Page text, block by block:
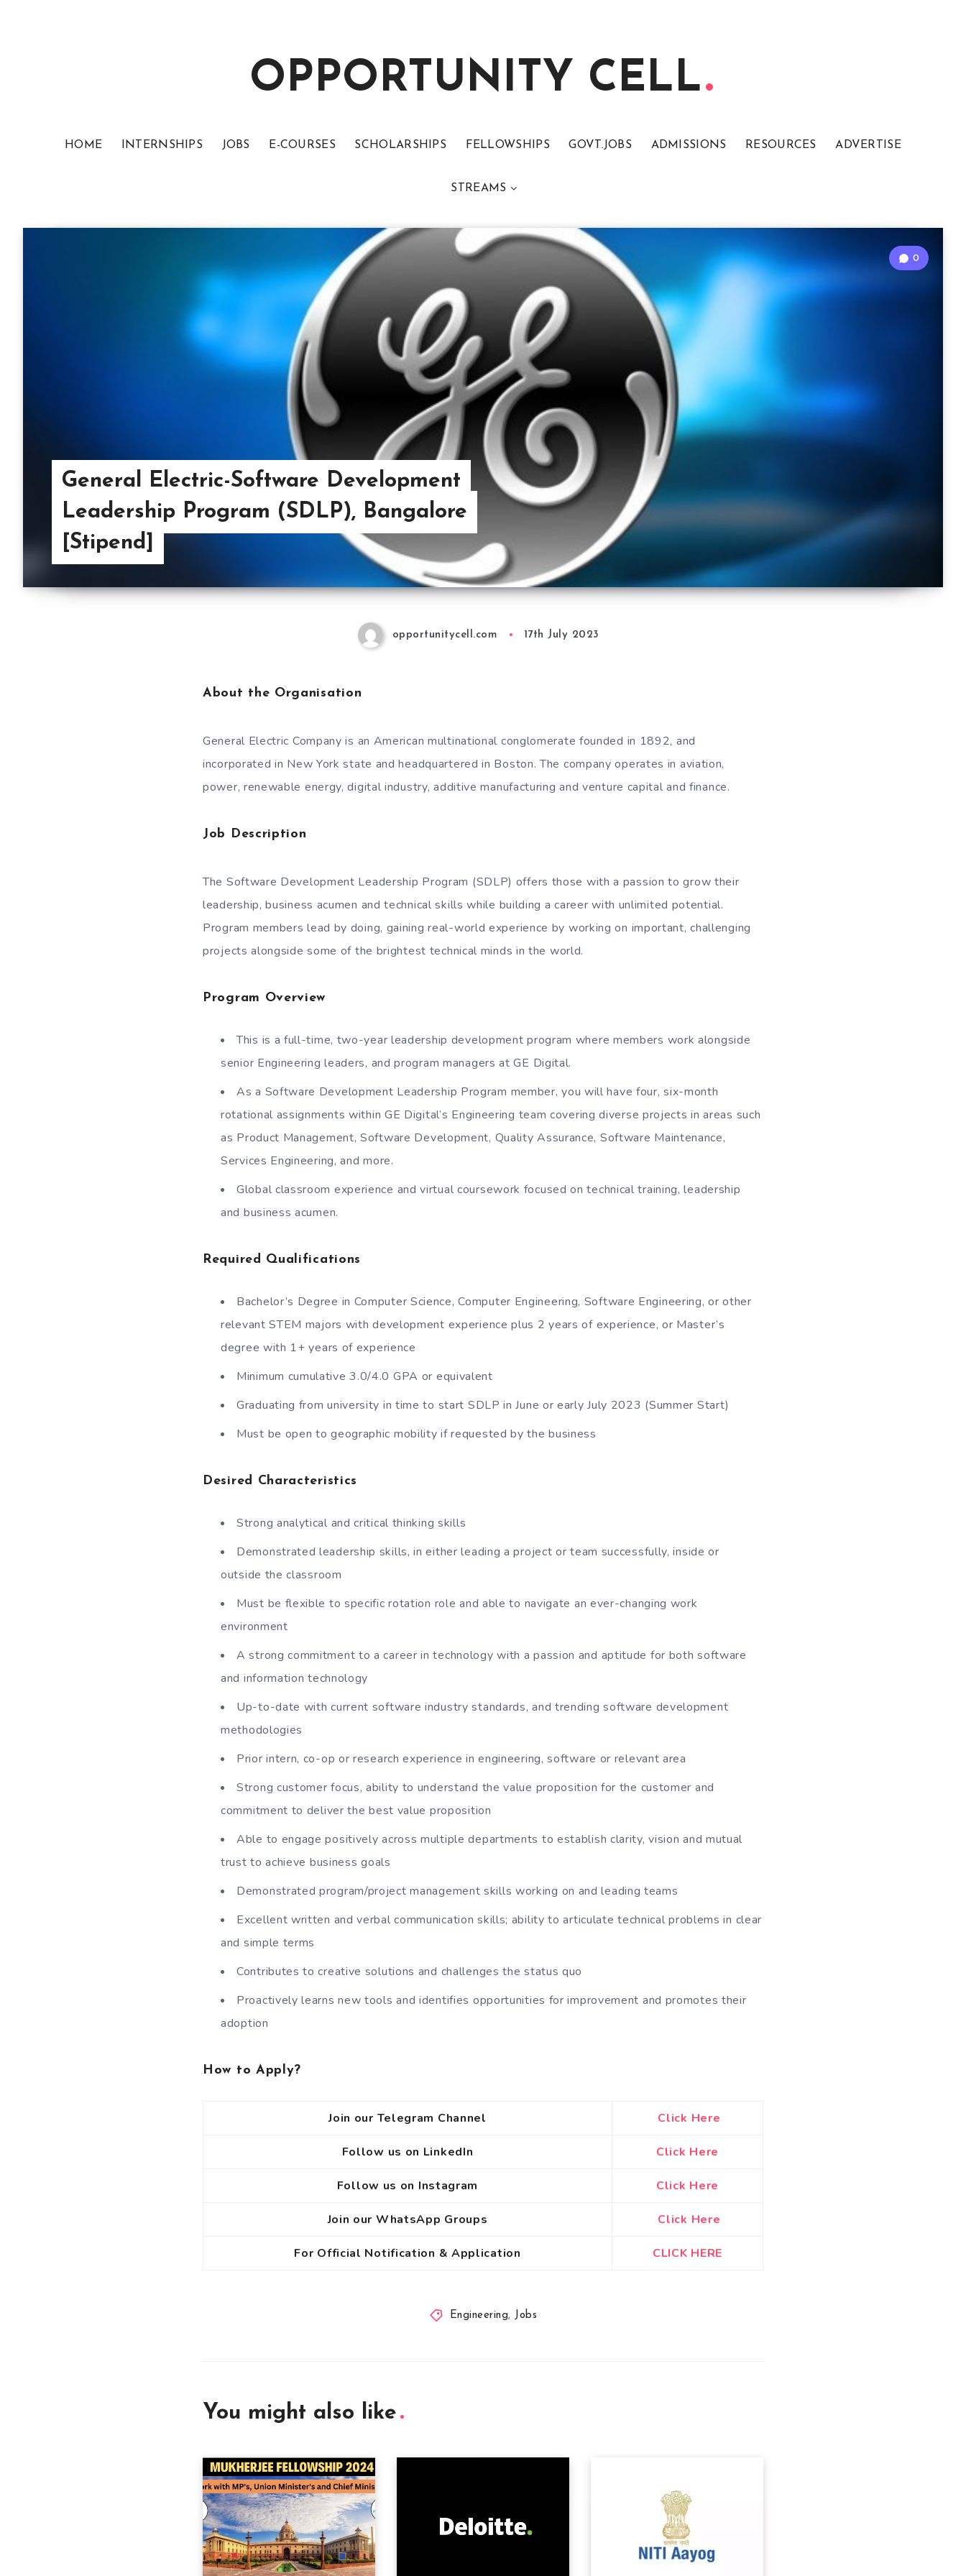
OPPORTUNITY CELL
HOME INTERNSHIPS JOBS E-COURSES SCHOLARSHIPS FELLOWSHIPS GOVT.JOBS ADMISSIONS RESOURCES ADVERTISE
STREAMS
General Electric-Software Development
Leadership Program (SDLP), Bangalore
[Stipend]
0
opportunitycell.com 17th July 2023
About the Organisation
General Electric Company is an American multinational conglomerate founded in 1892, and
incorporated in New York state and headquartered in Boston. The company operates in aviation,
power, renewable energy, digital industry, additive manufacturing and venture capital and finance.
Job Description
The Software Development Leadership Program (SDLP) offers those with a passion to grow their
leadership, business acumen and technical skills while building a career with unlimited potential.
Program members lead by doing, gaining real-world experience by working on important, challenging
projects alongside some of the brightest technical minds in the world.
Program Overview
This is a full-time, two-year leadership development program where members work alongside
senior Engineering leaders, and program managers at GE Digital.
As a Software Development Leadership Program member, you will have four, six-month
rotational assignments within GE Digital’s Engineering team covering diverse projects in areas such
as Product Management, Software Development, Quality Assurance, Software Maintenance,
Services Engineering, and more.
Global classroom experience and virtual coursework focused on technical training, leadership
and business acumen.
Required Qualifications
Bachelor’s Degree in Computer Science, Computer Engineering, Software Engineering, or other
relevant STEM majors with development experience plus 2 years of experience, or Master’s
degree with 1+ years of experience
Minimum cumulative 3.0/4.0 GPA or equivalent
Graduating from university in time to start SDLP in June or early July 2023 (Summer Start)
Must be open to geographic mobility if requested by the business
Desired Characteristics
Strong analytical and critical thinking skills
Demonstrated leadership skills, in either leading a project or team successfully, inside or
outside the classroom
Must be flexible to specific rotation role and able to navigate an ever-changing work
environment
A strong commitment to a career in technology with a passion and aptitude for both software
and information technology
Up-to-date with current software industry standards, and trending software development
methodologies
Prior intern, co-op or research experience in engineering, software or relevant area
Strong customer focus, ability to understand the value proposition for the customer and
commitment to deliver the best value proposition
Able to engage positively across multiple departments to establish clarity, vision and mutual
trust to achieve business goals
Demonstrated program/project management skills working on and leading teams
Excellent written and verbal communication skills; ability to articulate technical problems in clear
and simple terms
Contributes to creative solutions and challenges the status quo
Proactively learns new tools and identifies opportunities for improvement and promotes their
adoption
How to Apply?
Join our Telegram Channel Click Here
Follow us on LinkedIn Click Here
Follow us on Instagram Click Here
Join our WhatsApp Groups Click Here
For Official Notification & Application CLICK HERE
Engineering, Jobs
You might also like